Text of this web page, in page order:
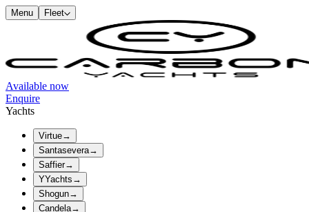
Menu Fleet
Available now
Enquire
Yachts
Virtue→
Santasevera→
Saffier→
YYachts →
Shogun→
Candela→